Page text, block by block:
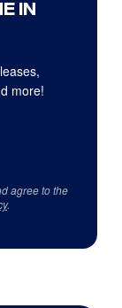
IN
more!
agree to the
.